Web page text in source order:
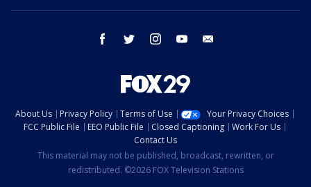
facebook twitter instagram youtube
About Us Privacy Policy Terms of Use
Your Privacy Choices
FCC Public File
EEO Public File Closed Captioning
Work For Us
Contact Us
This material may not be published, broadcast, rewritten, or
redistributed. ©2026 FOX Television Stations